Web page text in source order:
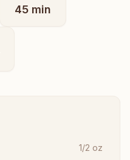
45 min
1/2 oz